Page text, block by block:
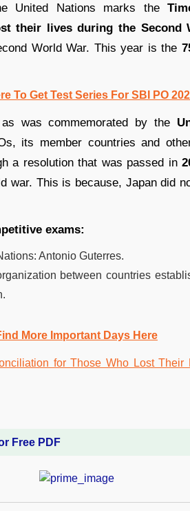
United Nations marks the
their lives during the Second
World War. This year is the
To Get Test Series For SBI PO
was commemorated by the
its member countries and
a resolution that was passed in
war. This is because, Japan did
exams:
Antonio Guterres.
between countries
More Important Days Here
Free PDF